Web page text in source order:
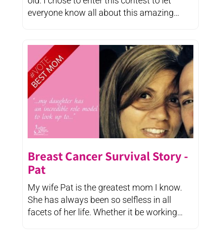
everyone know all about this amazing
Breast Cancer Survival Story -
Pat
My wife Pat is the greatest mom I know.
She has always been so selfless in all
facets of her life. Whether it be working